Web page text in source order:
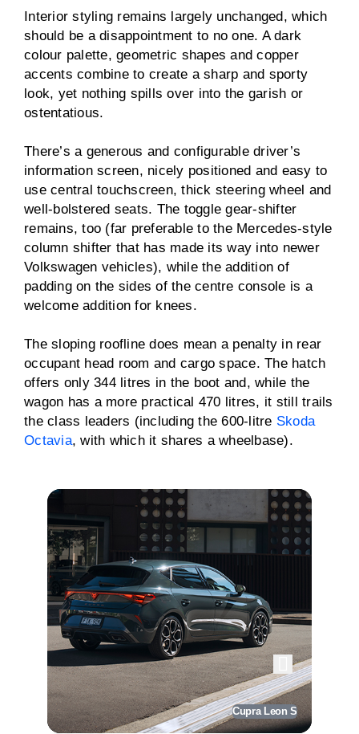
Interior styling remains largely unchanged, which
should be a disappointment to no one. A dark
colour palette, geometric shapes and copper
accents combine to create a sharp and sporty
look, yet nothing spills over into the garish or
ostentatious.
There’s a generous and configurable driver’s
information screen, nicely positioned and easy to
use central touchscreen, thick steering wheel and
well-bolstered seats. The toggle gear-shifter
remains, too (far preferable to the Mercedes-style
column shifter that has made its way into newer
Volkswagen vehicles), while the addition of
padding on the sides of the centre console is a
welcome addition for knees.
The sloping roofline does mean a penalty in rear
occupant head room and cargo space. The hatch
offers only 344 litres in the boot and, while the
wagon has a more practical 470 litres, it still trails
the class leaders (including the 600-litre Skoda
Octavia, with which it shares a wheelbase).
Cupra Leon S